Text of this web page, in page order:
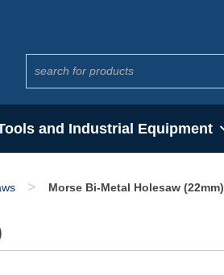
and Industrial Equipment
> Morse Bi-Metal Holesaw (22mm)